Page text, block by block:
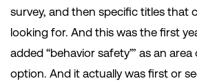
survey, and then specific titles that
looking for. And this was the first
added “behavior safety”’ as an
option. And it actually was first or